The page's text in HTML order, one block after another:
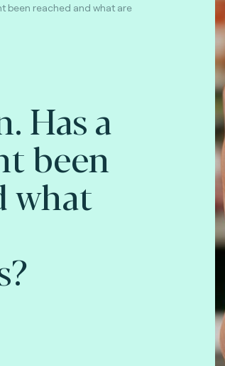
been reached and what are
Has a
been
what